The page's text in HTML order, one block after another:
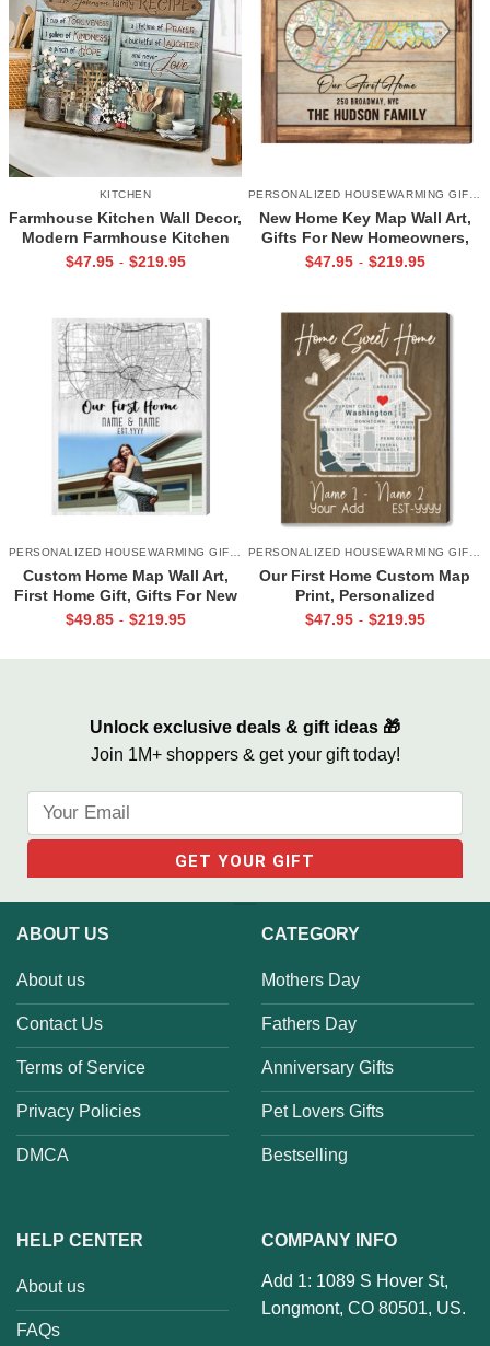
KITCHEN
Farmhouse Kitchen Wall Decor,
Modern Farmhouse Kitchen
Canvas, Mom Kitchen Gifts,
$47.95 - $219.95
PERSONALIZED HOUSEWARMING GIFTS
New Home Key Map Wall Art,
Gifts For New Homeowners,
New Home Gift Ideas
$47.95 - $219.95
PERSONALIZED HOUSEWARMING GIFTS
Custom Home Map Wall Art,
First Home Gift, Gifts For New
Homeowners, Personalized
$49.85 - $219.95
PERSONALIZED HOUSEWARMING GIFTS
Our First Home Custom Map
Print, Personalized
Housewarming Gifts, Gifts for
$47.95 - $219.95
Unlock exclusive deals & gift ideas 🎁
Join 1M+ shoppers & get your gift today!
ABOUT US
About us
Contact Us
Terms of Service
Privacy Policies
DMCA
CATEGORY
Mothers Day
Fathers Day
Anniversary Gifts
Pet Lovers Gifts
Bestselling
HELP CENTER
About us
FAQs
COMPANY INFO
Add 1: 1089 S Hover St,
Longmont, CO 80501, US.